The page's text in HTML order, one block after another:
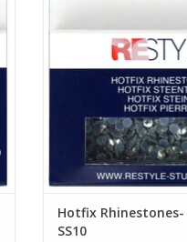
Hotfix
SS10